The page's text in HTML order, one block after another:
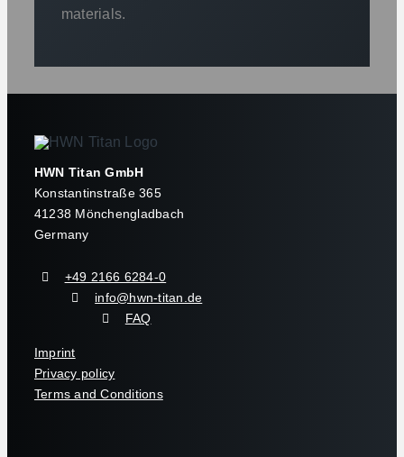
materials.
HWN Titan GmbH
Konstantinstraße 365
41238 Mönchengladbach
Germany
+49 2166 6284-0
info@hwn-titan.de
FAQ
Imprint
Privacy policy
Terms and Conditions